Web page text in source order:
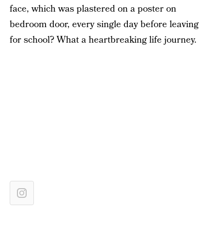
face, which was plastered on a poster on
bedroom door, every single day before leaving
for school? What a heartbreaking life journey.